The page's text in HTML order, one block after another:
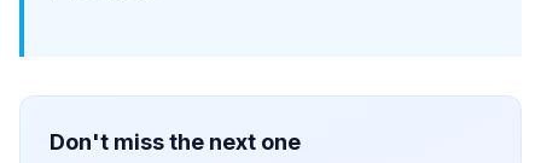
Don't miss the next one